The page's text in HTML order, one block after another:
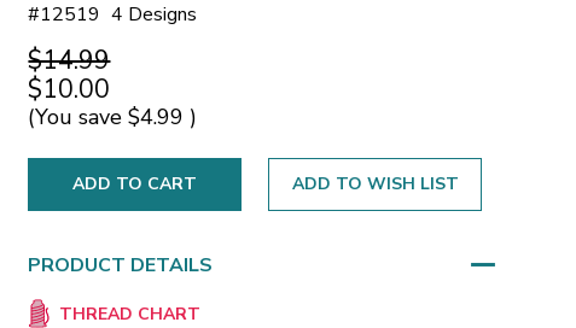
#12519 4 Designs
$14.99
$10.00
(You save $4.99 )
ADD TO WISH LIST
PRODUCT DETAILS
THREAD CHART